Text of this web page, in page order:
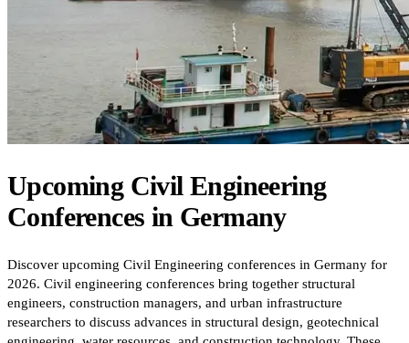
Upcoming Civil Engineering
Conferences in Germany
Discover upcoming Civil Engineering conferences in Germany for
2026. Civil engineering conferences bring together structural
engineers, construction managers, and urban infrastructure
researchers to discuss advances in structural design, geotechnical